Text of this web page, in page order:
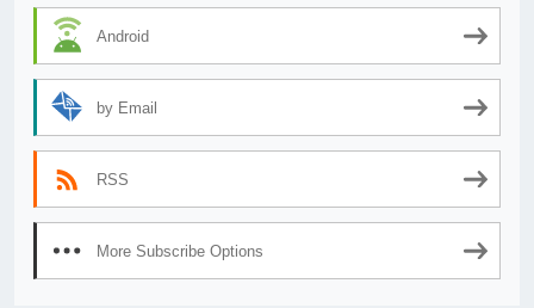
Android
by Email
RSS
More Subscribe Options